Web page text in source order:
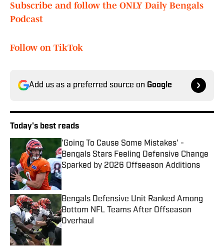
Subscribe and follow the ONLY Daily Bengals
Podcast
Follow on TikTok
Add us as a preferred source on Google
Today's best reads
'Going To Cause Some Mistakes' -
Bengals Stars Feeling Defensive Change
Sparked by 2026 Offseason Additions
Published by on Invalid Date
Bengals Defensive Unit Ranked Among
Bottom NFL Teams After Offseason
Overhaul
Published by on Invalid Date